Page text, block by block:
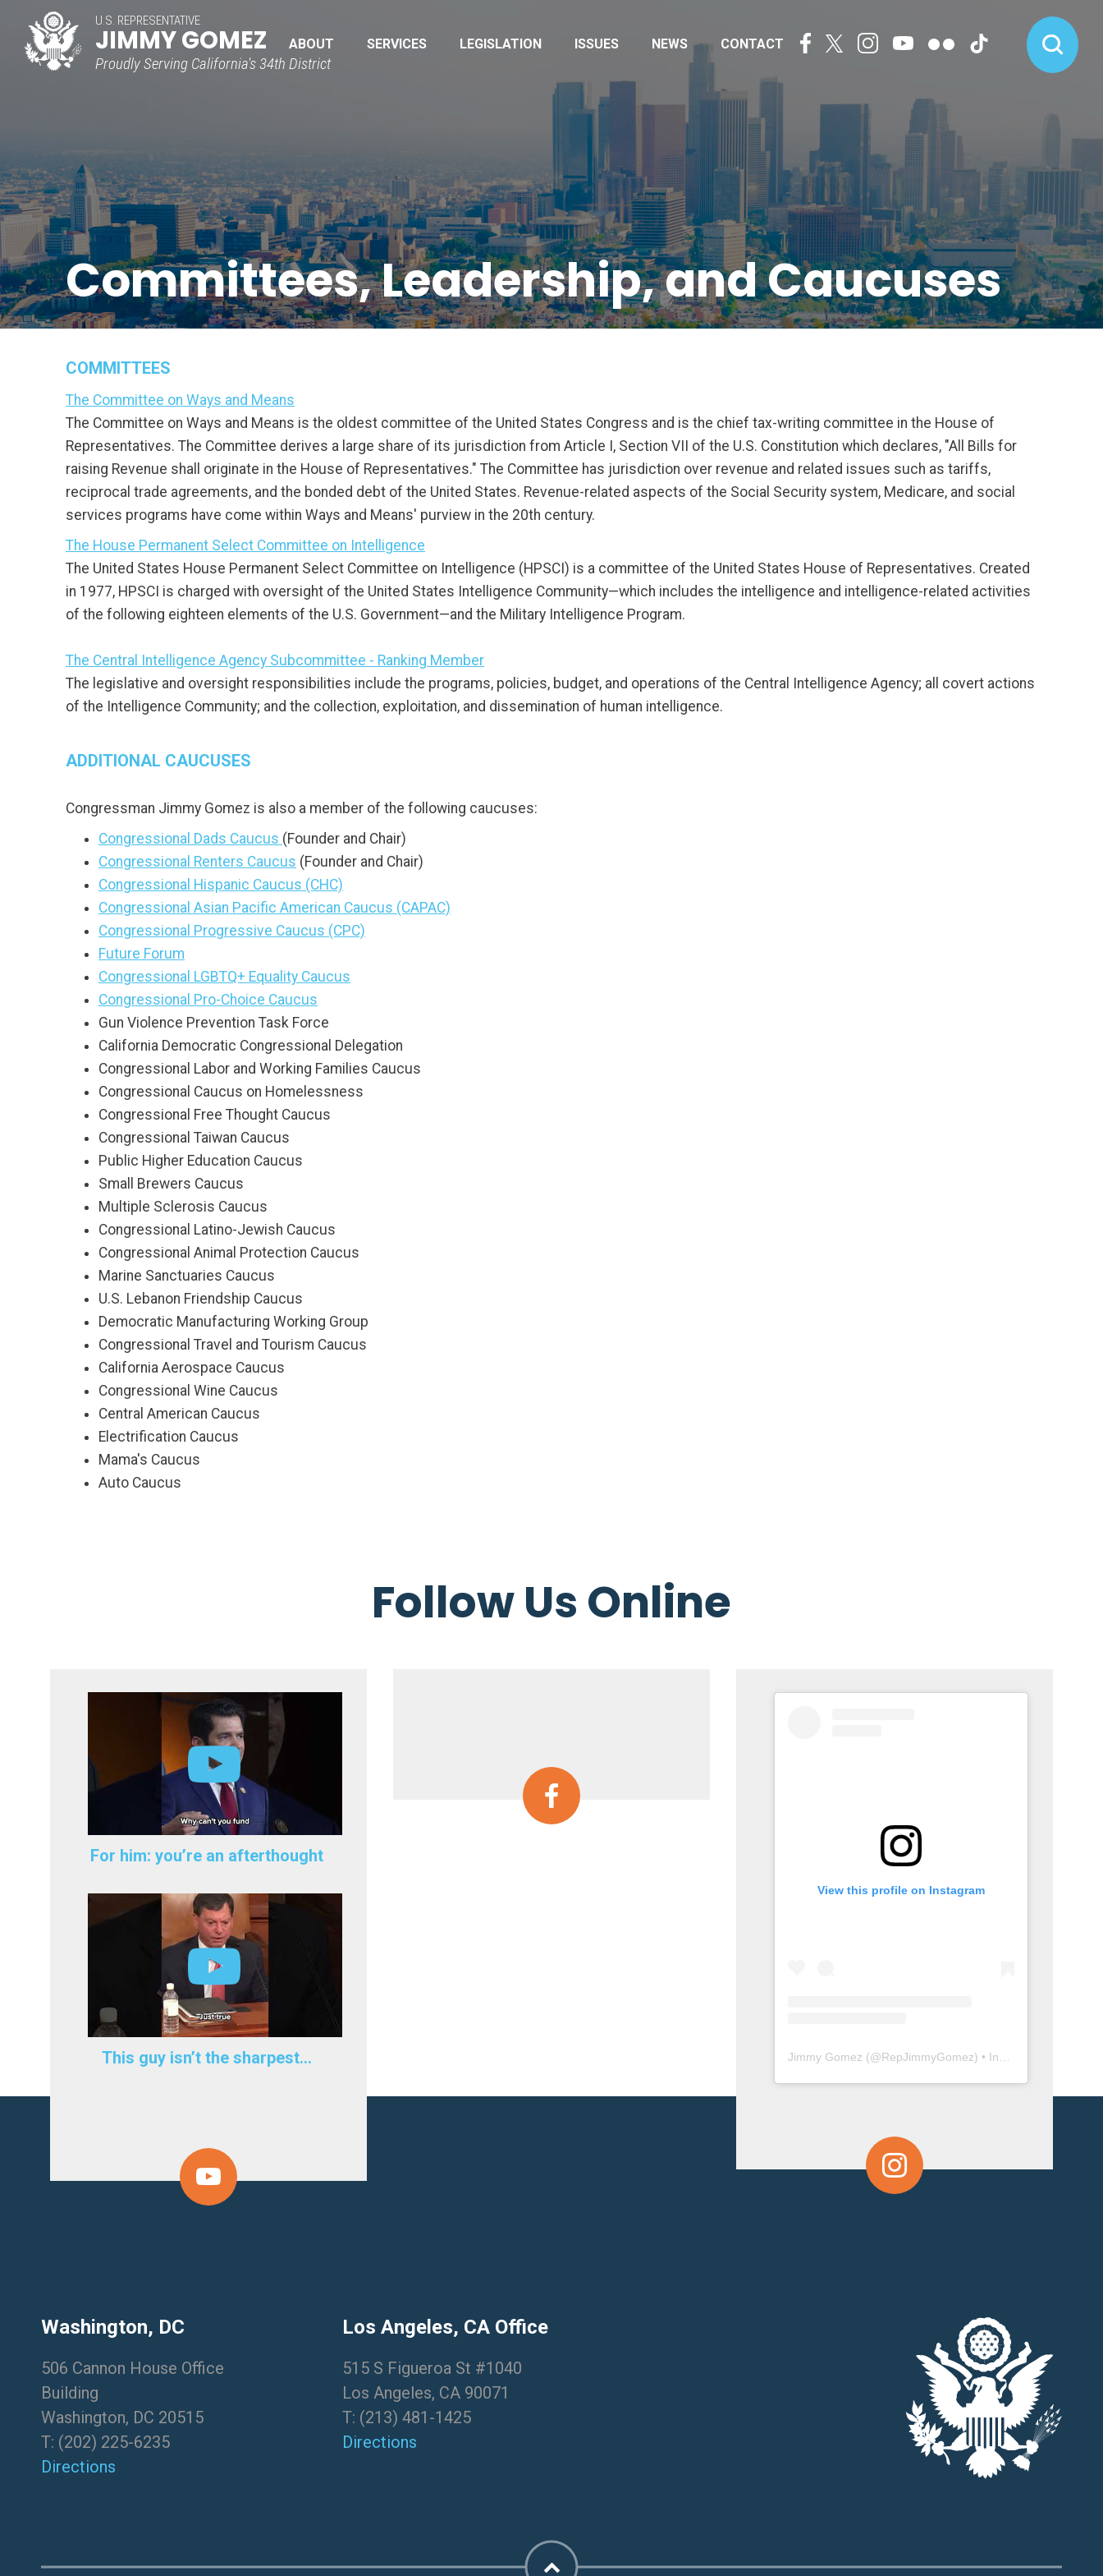
U.S. REPRESENTATIVE
JIMMY GOMEZ
Proudly Serving California's 34th District
ABOUT SERVICES LEGISLATION ISSUES NEWS CONTACT
Committees, Leadership, and Caucuses
COMMITTEES
The Committee on Ways and Means
The Committee on Ways and Means is the oldest committee of the United States Congress and is the chief tax-writing committee in the House of
Representatives. The Committee derives a large share of its jurisdiction from Article I, Section VII of the U.S. Constitution which declares, "All Bills for
raising Revenue shall originate in the House of Representatives." The Committee has jurisdiction over revenue and related issues such as tariffs,
reciprocal trade agreements, and the bonded debt of the United States. Revenue-related aspects of the Social Security system, Medicare, and social
services programs have come within Ways and Means' purview in the 20th century.
The House Permanent Select Committee on Intelligence
The United States House Permanent Select Committee on Intelligence (HPSCI) is a committee of the United States House of Representatives. Created
in 1977, HPSCI is charged with oversight of the United States Intelligence Community—which includes the intelligence and intelligence-related activities
of the following eighteen elements of the U.S. Government—and the Military Intelligence Program.
The Central Intelligence Agency Subcommittee - Ranking Member
The legislative and oversight responsibilities include the programs, policies, budget, and operations of the Central Intelligence Agency; all covert actions
of the Intelligence Community; and the collection, exploitation, and dissemination of human intelligence.
ADDITIONAL CAUCUSES
Congressman Jimmy Gomez is also a member of the following caucuses:
Congressional Dads Caucus (Founder and Chair)
Congressional Renters Caucus (Founder and Chair)
Congressional Hispanic Caucus (CHC)
Congressional Asian Pacific American Caucus (CAPAC)
Congressional Progressive Caucus (CPC)
Future Forum
Congressional LGBTQ+ Equality Caucus
Congressional Pro-Choice Caucus
Gun Violence Prevention Task Force
California Democratic Congressional Delegation
Congressional Labor and Working Families Caucus
Congressional Caucus on Homelessness
Congressional Free Thought Caucus
Congressional Taiwan Caucus
Public Higher Education Caucus
Small Brewers Caucus
Multiple Sclerosis Caucus
Congressional Latino-Jewish Caucus
Congressional Animal Protection Caucus
Marine Sanctuaries Caucus
U.S. Lebanon Friendship Caucus
Democratic Manufacturing Working Group
Congressional Travel and Tourism Caucus
California Aerospace Caucus
Congressional Wine Caucus
Central American Caucus
Electrification Caucus
Mama's Caucus
Auto Caucus
Follow Us Online
For him: you’re an afterthought
This guy isn’t the sharpest…
View this profile on Instagram
Jimmy Gomez (@RepJimmyGomez) • Instagram photos and videos
Washington, DC
506 Cannon House Office
Building
Washington, DC 20515
T: (202) 225-6235
Directions
Los Angeles, CA Office
515 S Figueroa St #1040
Los Angeles, CA 90071
T: (213) 481-1425
Directions